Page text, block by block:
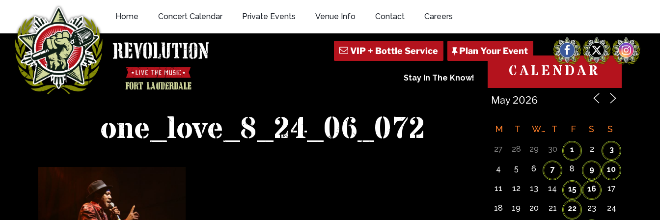
content
Home Concert Calendar Private Events Venue Info Contact Careers
Facebook
X Instagram
Stay In The Know!
one_love_8_24_06_072
CALENDAR
M T W T F S S
27 28 29 30 1 2 3
4 5 6 7 8 9 10
11 12 13 14 15 16 17
18 19 20 21 22 23 24